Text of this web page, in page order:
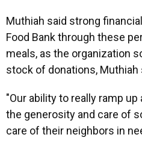
Muthiah said strong
Food Bank through these
meals, as the organization
stock of donations, Muthiah
"Our ability to really ramp
the generosity and care of
care of their neighbors in